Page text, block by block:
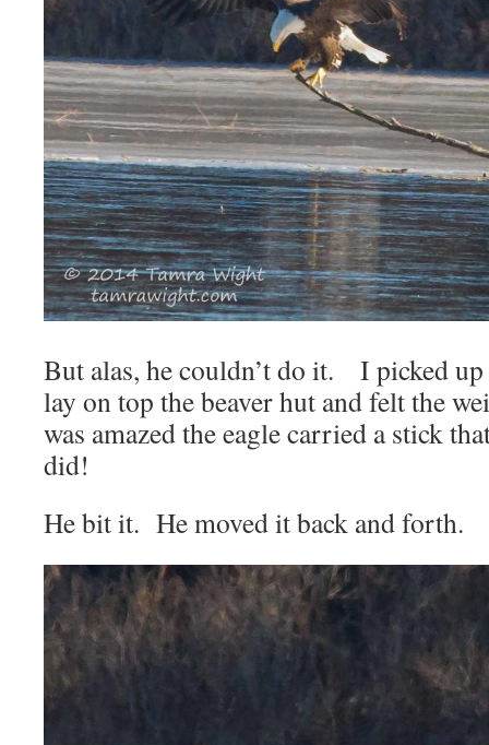
But alas, he couldn’t do it. I picked
lay on top the beaver hut and felt the
was amazed the eagle carried a stick
did!
He bit it. He moved it back and forth.